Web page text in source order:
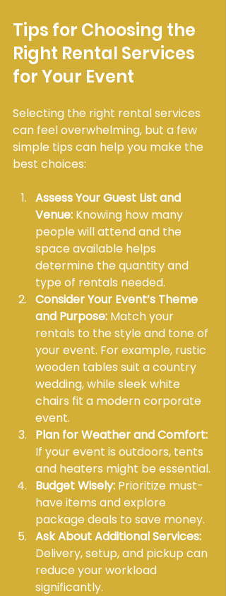
Tips for Choosing the
Right Rental Services
for Your Event
Selecting the right rental services
can feel overwhelming, but a few
simple tips can help you make the
best choices:
Assess Your Guest List and
Venue: Knowing how many
people will attend and the
space available helps
determine the quantity and
type of rentals needed.
Consider Your Event’s Theme
and Purpose: Match your
rentals to the style and tone of
your event. For example, rustic
wooden tables suit a country
wedding, while sleek white
chairs fit a modern corporate
event.
Plan for Weather and Comfort:
If your event is outdoors, tents
and heaters might be essential.
Budget Wisely: Prioritize must-
have items and explore
package deals to save money.
Ask About Additional Services:
Delivery, setup, and pickup can
reduce your workload
significantly.